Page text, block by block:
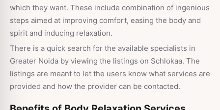
which they want. These include combination of ingenious
steps aimed at improving comfort, easing the body and
spirit and inducing relaxation.
There is a quick search for the available specialists in
Greater Noida by viewing the listings on Schlokaa. The
listings are meant to let the users know what services are
provided and how the provider can be contacted.